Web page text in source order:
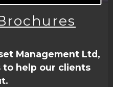
Management Ltd,
help our clients